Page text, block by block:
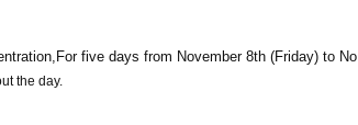
For five days from November 8th (Friday) to No
the day.